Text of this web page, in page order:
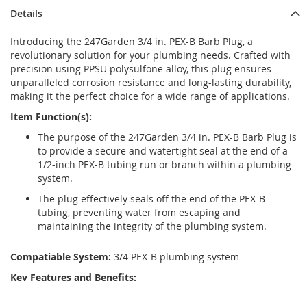
Details
Introducing the 247Garden 3/4 in. PEX-B Barb Plug, a
revolutionary solution for your plumbing needs. Crafted with
precision using PPSU polysulfone alloy, this plug ensures
unparalleled corrosion resistance and long-lasting durability,
making it the perfect choice for a wide range of applications.
Item Function(s):
The purpose of the 247Garden 3/4 in. PEX-B Barb Plug is
to provide a secure and watertight seal at the end of a
1/2-inch PEX-B tubing run or branch within a plumbing
system.
The plug effectively seals off the end of the PEX-B
tubing, preventing water from escaping and
maintaining the integrity of the plumbing system.
Compatiable System: 3/4 PEX-B plumbing system
Key Features and Benefits: